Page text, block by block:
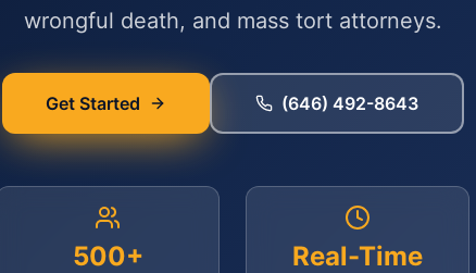
wrongful death, and mass tort attorneys.
Get Started (646) 492-8643
500+ Real-Time